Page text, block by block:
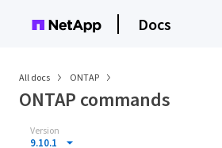
Docs
All docs ONTAP
ONTAP commands
Version
9.10.1